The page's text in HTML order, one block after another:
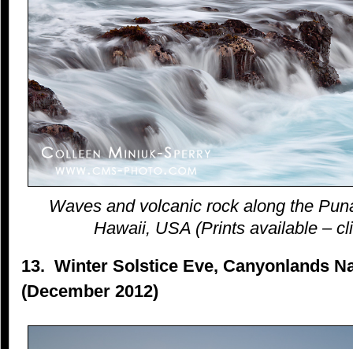
Waves and volcanic rock along the
Hawaii, USA (Prints available –
13. Winter Solstice Eve, Canyonlands
(December 2012)